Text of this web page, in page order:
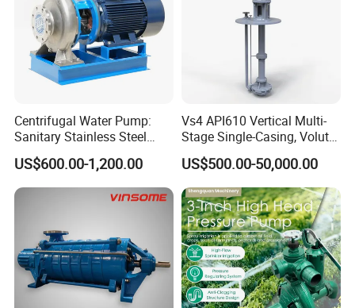
Centrifugal Water Pump:
Sanitary Stainless Steel
Pump, Horizontal/Vertical
Self Priming Sanitary
Industry with EAC and
ISO9001 SGS Certification
US$600.00-1,200.00
Vs4 API610 Vertical Multi-
Stage Single-Casing, Volute,
Line-Shaft-Driven Sump Self
Priming Acid Chemical
Slurry Centrifugal Pumps
US$500.00-50,000.00